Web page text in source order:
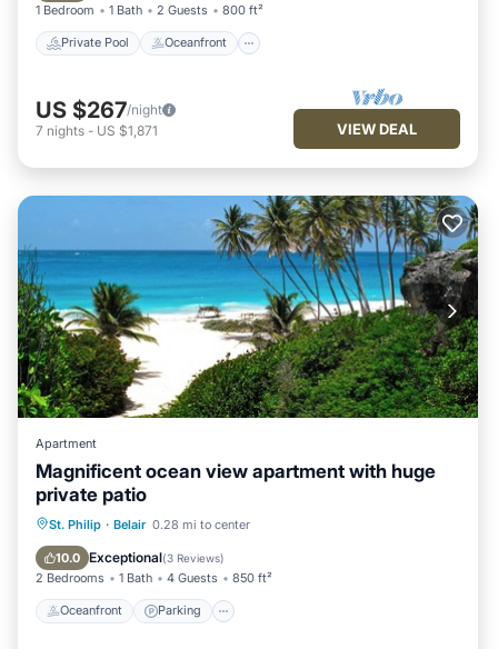
1 Bedroom 1 Bath 2 Guests 800 ft²
Private Pool Oceanfront
US $267/night
7 nights - US $1,871 VIEW DEAL
Apartment
Magnificent ocean view apartment with huge
private patio
St. Philip · Belair 0.28 mi to center
10.0 Exceptional(3 Reviews)
2 Bedrooms 1 Bath 4 Guests 850 ft²
Oceanfront Parking
Oceanfront Parking
Ocean View